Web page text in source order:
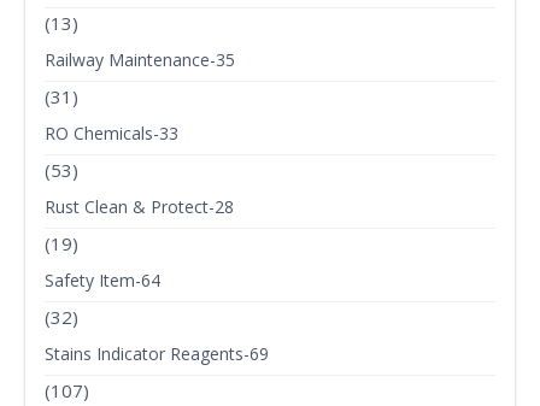
(13)
Railway Maintenance-35
(31)
RO Chemicals-33
(53)
Rust Clean & Protect-28
(19)
Safety Item-64
(32)
Stains Indicator Reagents-69
(107)